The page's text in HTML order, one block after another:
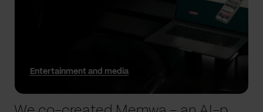
Entertainment and media